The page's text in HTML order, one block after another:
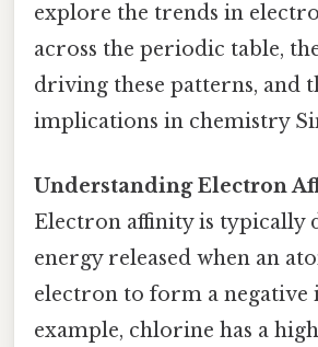
explore the trends in
across the periodic table,
driving these patterns, and
implications in chemistry
Understanding Electron
Electron affinity is typically
energy released when an
electron to form a negative
example, chlorine has a